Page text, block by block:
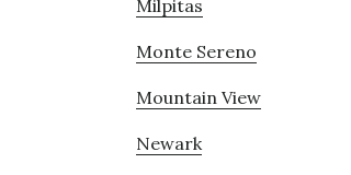
Milpitas
Monte Sereno
Mountain View
Newark